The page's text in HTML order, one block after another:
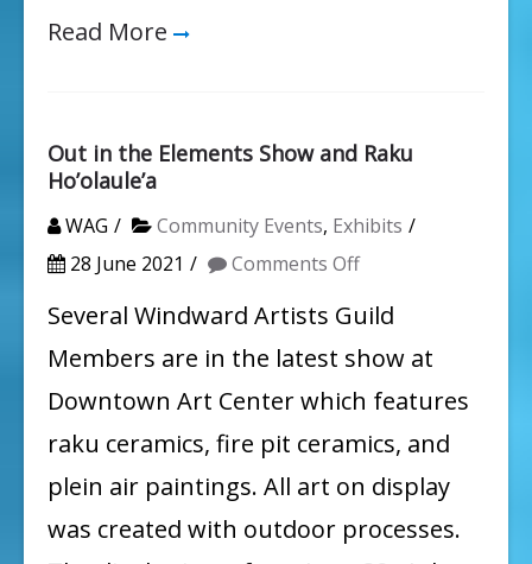
Read More
Out in the Elements Show and Raku
Ho’olaule’a
WAG Community Events, Exhibits
28 June 2021
Comments Offon
Out
Elements
Show
and
Raku
Several Windward Artists Guild
Members are in the latest show at
Downtown Art Center which features
raku ceramics, fire pit ceramics, and
plein air paintings. All art on display
was created with outdoor processes.